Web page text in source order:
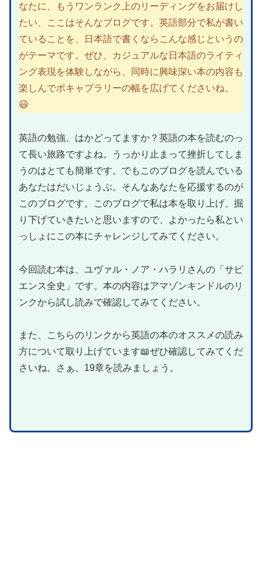
なたに、もうワンランク上のリーディングをお届けし
たい、ここはそんなブログです。英語部分で私が書い
ていることを、日本語で書くならこんな感じというの
がテーマです。ぜひ、カジュアルな日本語のライティ
ング表現を体験しながら、同時に興味深い本の内容も
楽しんでボキャブラリーの幅を広げてくださいね。
😃
英語の勉強、はかどってますか？英語の本を読むのっ
て長い旅路ですよね。うっかり止まって挫折してしま
うのはとても簡単です。でもこのブログを読んでいる
あなたはだいじょうぶ。そんなあなたを応援するのが
このブログです。このブログで私は本を取り上げ、掘
り下げていきたいと思いますので、よかったら私とい
っしょにこの本にチャレンジしてみてください。
今回読む本は、ユヴァル・ノア・ハラリさんの「サピ
エンス全史」です。本の内容はアマゾンキンドルのリ
ンクから試し読みで確認してみてください。
また、こちらのリンクから英語の本のオススメの読み
方について取り上げています📖ぜひ確認してみてくだ
さいね。さぁ、19章を読みましょう。